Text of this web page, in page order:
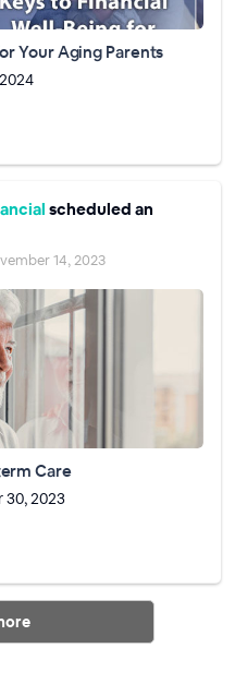
Your Aging Parents
scheduled an
14, 2023
Care
30, 2023